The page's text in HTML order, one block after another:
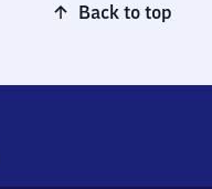
Back to top